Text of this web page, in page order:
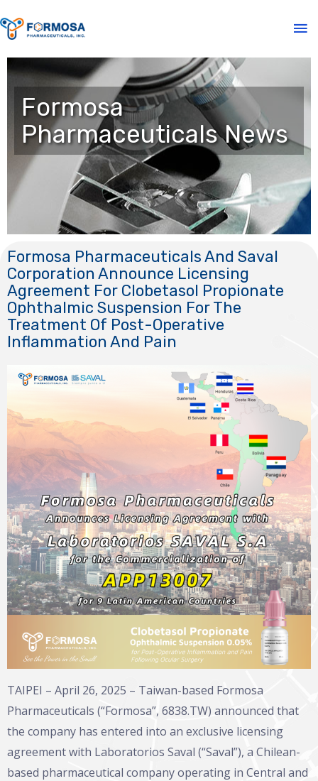
Formosa
Pharmaceuticals News
Formosa Pharmaceuticals And Saval
Corporation Announce Licensing
Agreement For Clobetasol Propionate
Ophthalmic Suspension For The
Treatment Of Post-Operative
Inflammation And Pain
TAIPEI – April 26, 2025 – Taiwan-based Formosa
Pharmaceuticals (“Formosa”, 6838.TW) announced that
the company has entered into an exclusive licensing
agreement with Laboratorios Saval (“Saval”), a Chilean-
based pharmaceutical company operating in Central and